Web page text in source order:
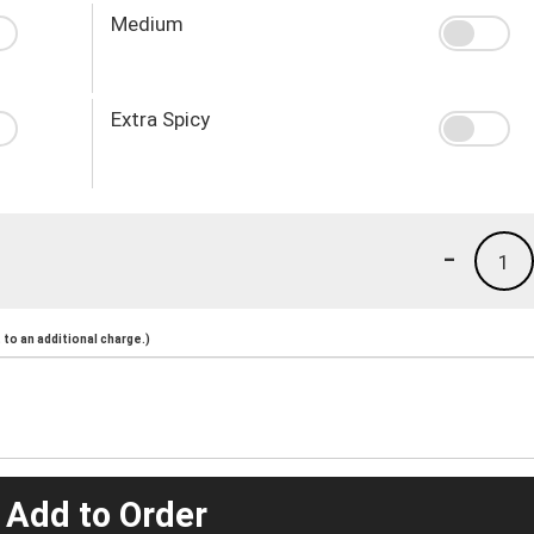
Medium
Extra Spicy
1
-
an additional charge.)
Add to Order